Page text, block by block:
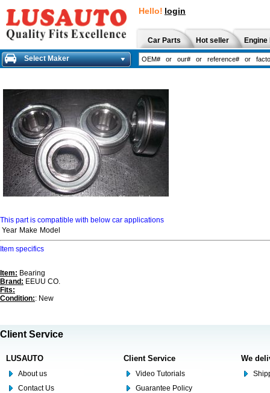
Hello! login
Car Parts Hot seller
Select Maker
This part is compatible with below car applications
Year Make Model
Item specifics
Item: Bearing
Brand: EEUU CO.
Fits:
Condition:: New
Client Service
LUSAUTO
About us
Contact Us
Client Service
Video Tutorials
Guarantee Policy
We